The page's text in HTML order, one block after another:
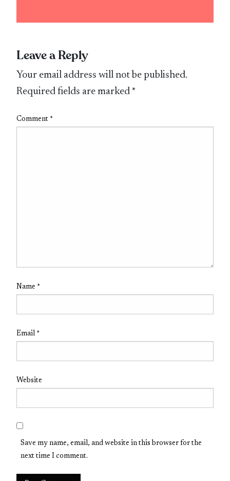
Leave a Reply
Your email address will not be published.
Required fields are marked *
Comment *
Name *
Email *
Website
Save my name, email, and website in this browser for the
next time I comment.